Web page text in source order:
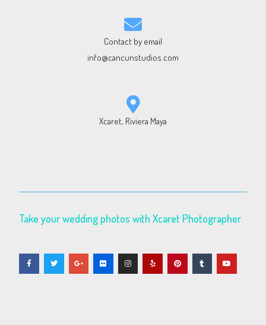
Contact by email
info@cancunstudios.com
Xcaret, Riviera Maya
Take your wedding photos with Xcaret Photographer